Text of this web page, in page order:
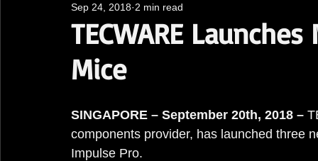
TECWARE
Mice
Sep 24, 2018 2 min read
SINGAPORE – September 20th, 2018 –
components provider, has launched three
Impulse Pro.